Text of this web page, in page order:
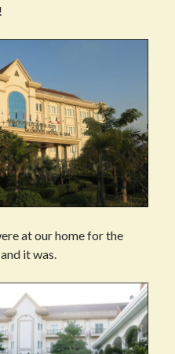
at our home for the
it was.